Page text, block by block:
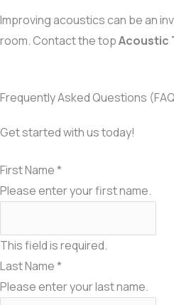
Improving acoustics can be an
room. Contact the topAcoustic
Frequently Asked Questions
Get started with us today!
First Name*
Please enter your first name.
This field is required.
Last Name*
Please enter your last name.